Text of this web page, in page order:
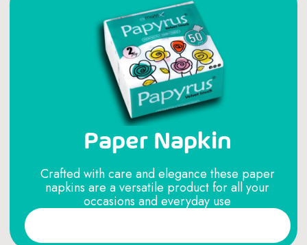
Paper Napkin
Crafted with care and elegance these paper
napkins are a versatile product for all your
occasions and everyday use